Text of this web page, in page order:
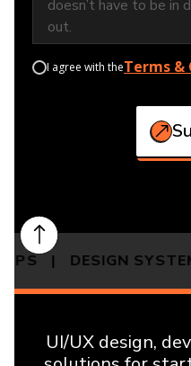
I agree with theTerms &
| DESIGN
UI/UX design,